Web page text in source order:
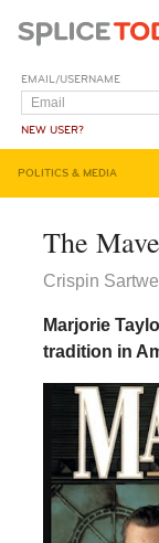
EMAIL/USERNAME
NEW USER?
POLITICS & MEDIA
The
Crispin Sartwell
Marjorie
tradition in